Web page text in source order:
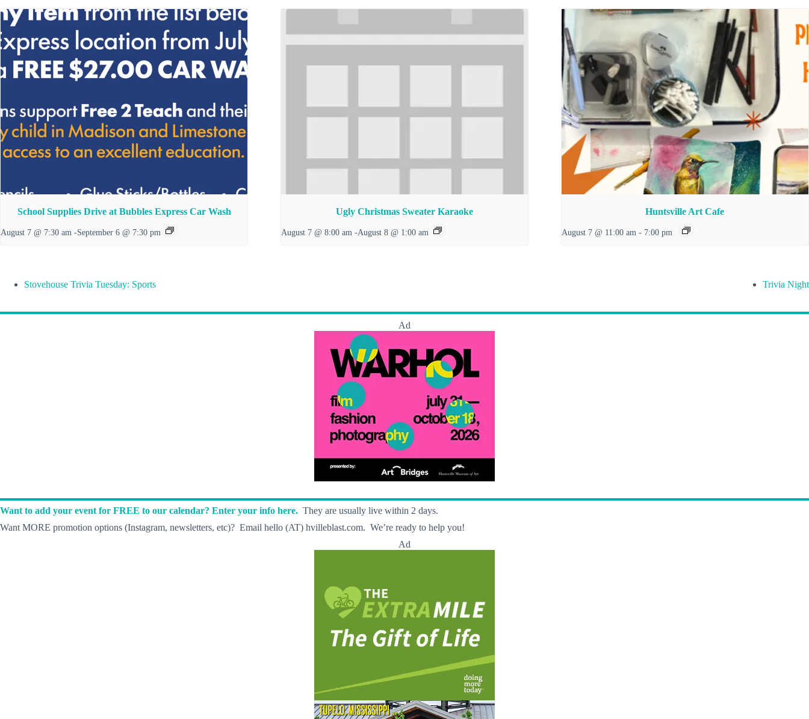
School Supplies Drive at Bubbles Express Car Wash
August 7 @ 7:30 am -September 6 @ 7:30 pm
Ugly Christmas Sweater Karaoke
August 7 @ 8:00 am -August 8 @ 1:00 am
Huntsville Art Cafe
August 7 @ 11:00 am - 7:00 pm
Stovehouse Trivia Tuesday: Sports Trivia Night
Ad
Want to add your event for FREE to our calendar? Enter your info here. They are usually live within 2 days.
Want MORE promotion options (Instagram, newsletters, etc)? Email hello (AT) hvilleblast.com. We’re ready to help you!
Ad